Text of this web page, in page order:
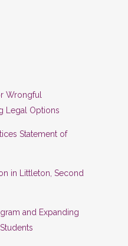
Wrongful
Legal Options
Statement of
in Littleton, Second
and Expanding